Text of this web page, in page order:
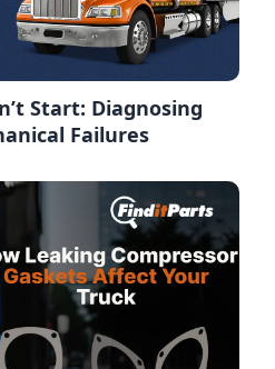
Start: Diagnosing
Failures